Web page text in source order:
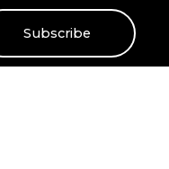
Subscribe